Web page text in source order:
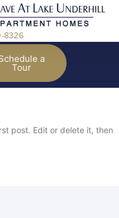
8326
a
Tour
post. Edit or delete it, then